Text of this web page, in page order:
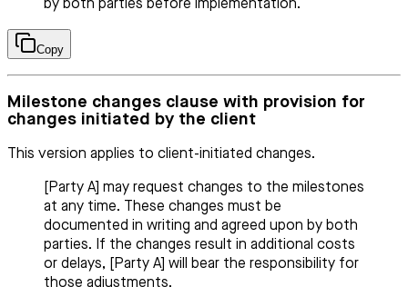
by both parties before implementation.
Copy
Milestone changes clause with provision for
changes initiated by the client
This version applies to client-initiated changes.
[Party A] may request changes to the milestones
at any time. These changes must be
documented in writing and agreed upon by both
parties. If the changes result in additional costs
or delays, [Party A] will bear the responsibility for
those adjustments.